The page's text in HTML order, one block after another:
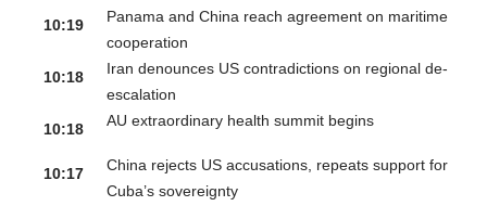
10:19
Panama and China reach agreement on maritime
cooperation
10:18
Iran denounces US contradictions on regional de-
escalation
10:18
AU extraordinary health summit begins
10:17
China rejects US accusations, repeats support for
Cuba’s sovereignty